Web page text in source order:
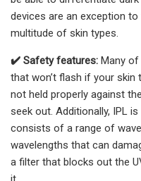
devices are an exception
multitude of skin types.
✔️ Safety features: Many of
that won’t flash if your
not held properly against
seek out. Additionally, IPL
consists of a range of
wavelengths that can
a filter that blocks out the